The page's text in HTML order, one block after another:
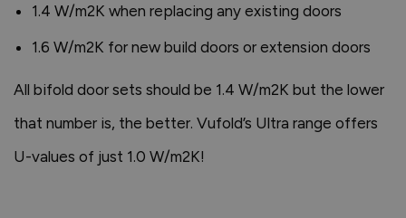
1.4 W/m2K when replacing any existing doors
1.6 W/m2K for new build doors or extension doors
All bifold door sets should be 1.4 W/m2K but the lower
that number is, the better. Vufold’s Ultra range offers
U-values of just 1.0 W/m2K!